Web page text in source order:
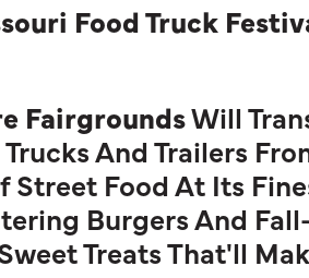
Food Truck
FairgroundsWill
And Trailers
Food At Its
Burgers And
Treats That'll